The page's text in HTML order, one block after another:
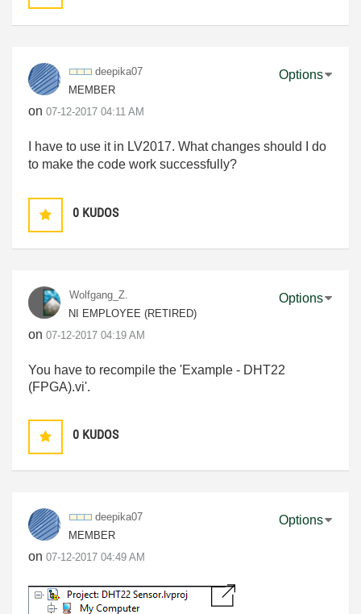
deepika07
MEMBER
on ‎07-12-2017 04:11 AM
Options
I have to use it in LV2017. What changes should I do
to make the code work successfully?
0 KUDOS
Wolfgang_Z.
NI EMPLOYEE (RETIRED)
on ‎07-12-2017 04:19 AM
Options
You have to recompile the 'Example - DHT22
(FPGA).vi'.
0 KUDOS
deepika07
MEMBER
on ‎07-12-2017 04:49 AM
Options